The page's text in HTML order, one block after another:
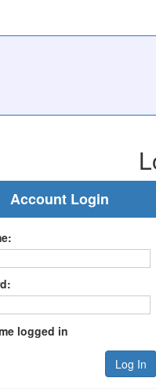
Account Login
logged in